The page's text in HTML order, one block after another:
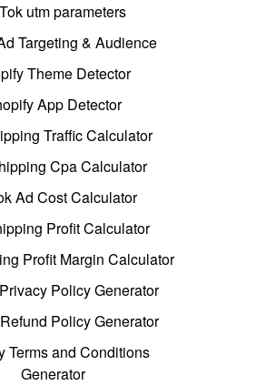
utm parameters
Targeting & Audience
Theme Detector
App Detector
Traffic Calculator
Cpa Calculator
Ad Cost Calculator
Profit Calculator
Profit Margin Calculator
Policy Generator
Policy Generator
Terms and Conditions
Generator